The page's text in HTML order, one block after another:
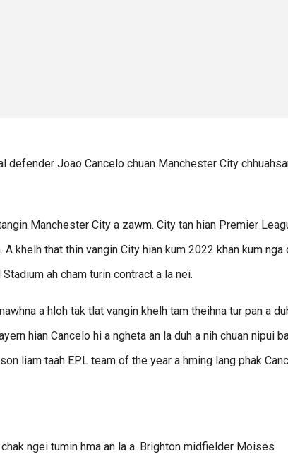
defender Joao Cancelo chuan Manchester City
Manchester City a zawm. City tan hian Premier
khelh that thin vangin City hian kum 2022 khan kum nga
ah cham turin contract a la nei.
a hloh tak tlat vangin khelh tam theihna tur pan a
hian Cancelo hi a ngheta an la duh a nih chuan nipui
liam taah EPL team of the year a hming lang phak
ngei tumin hma an la a. Brighton midfielder Moises